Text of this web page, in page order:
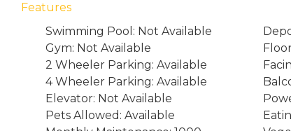
Features
Swimming Pool: Not Available
Gym: Not Available
2 Wheeler Parking: Available
4 Wheeler Parking: Available
Elevator: Not Available
Pets Allowed: Available